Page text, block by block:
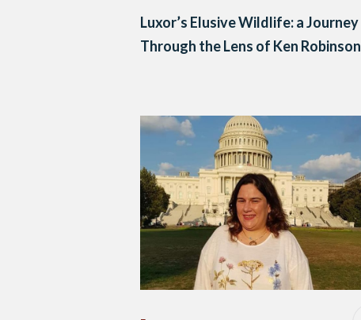
Luxor’s Elusive Wildlife: a Journey
Through the Lens of Ken Robinson